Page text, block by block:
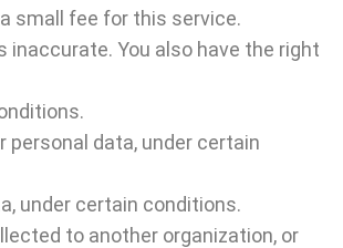
small fee for this service.
You also have the right
data, under certain
under certain conditions.
to another organization, or